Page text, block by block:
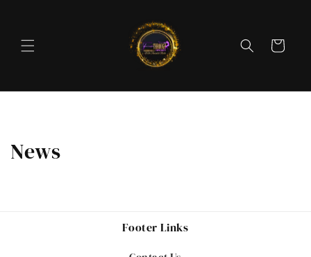
Cart
News
Footer Links